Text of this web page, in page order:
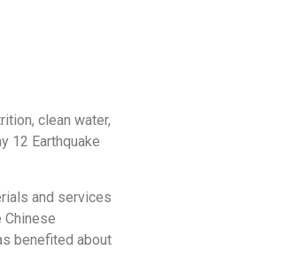
clean water,
12 Earthquake
and services
Chinese
benefited about